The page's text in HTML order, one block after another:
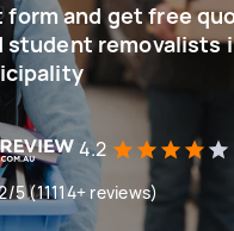
form and get free
student removalists
4.2
5 (11114+ reviews)